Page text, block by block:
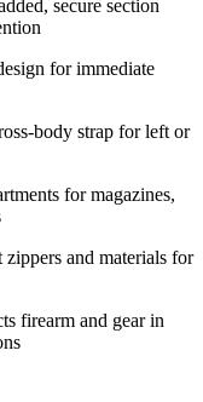
secure section
for immediate
body strap for left or
for magazines,
zippers and materials for
firearm and gear in